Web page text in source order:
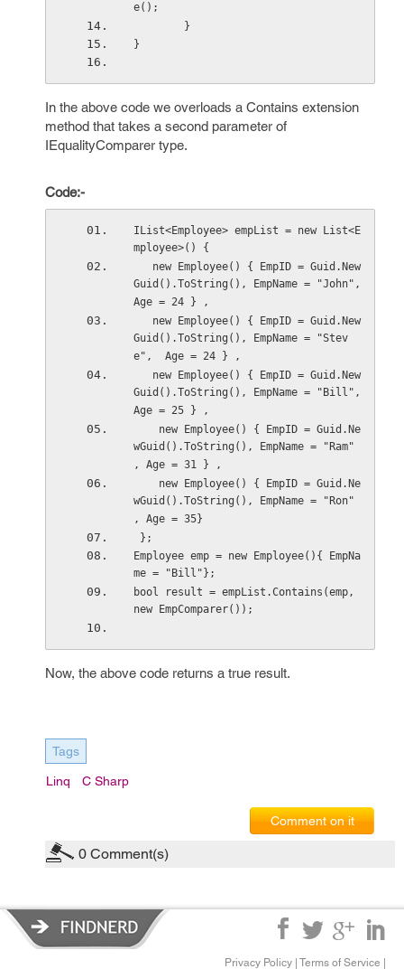
e();
        }
}
In the above code we overloads a Contains extension
method that takes a second parameter of
IEqualityComparer type.
Code:-
IList<Employee> empList = new List<E
mployee>() {
Guid().ToString(), EmpName = "John",
Age = 24 } ,
Guid().ToString(), EmpName = "Stev
e",  Age = 24 } ,
Guid().ToString(), EmpName = "Bill",
Age = 25 } ,
wGuid().ToString(), EmpName = "Ram"
, Age = 31 } ,
wGuid().ToString(), EmpName = "Ron"
, Age = 35}
};
Employee emp = new Employee(){ EmpNa
me = "Bill"};
bool result = empList.Contains(emp,
new EmpComparer());
Now, the above code returns a true result.
Tags
Linq C Sharp
Comment on it
0 Comment(s)
Privacy Policy Terms of Service